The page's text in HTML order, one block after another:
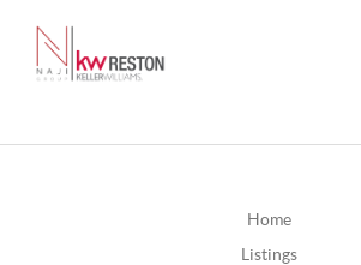
Home
Listings